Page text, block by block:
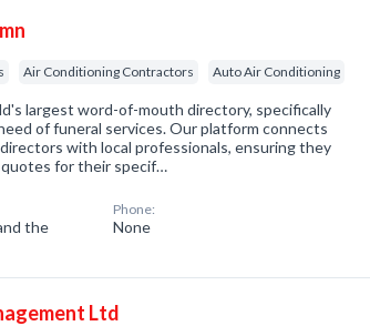
Air Conditioning Contractors Auto Air Conditioning
largest word-of-mouth directory, specifically
of funeral services. Our platform connects
with local professionals, ensuring they
for their specif…
the
Phone:
None
Ltd